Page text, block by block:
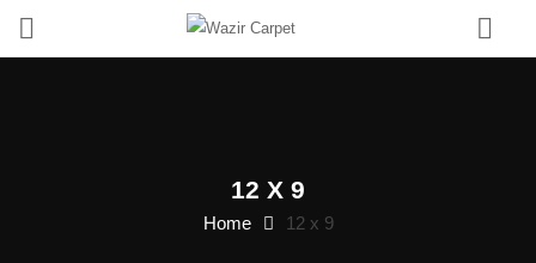
12 X 9
Home 12 x 9